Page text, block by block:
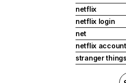
netflix
netflix login
net
netflix account
stranger things